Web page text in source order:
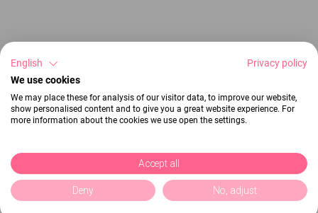
English
Privacy policy
We use cookies
We may place these for analysis of our visitor data, to improve our website,
show personalised content and to give you a great website experience. For
more information about the cookies we use open the settings.
Accept all
Deny No, adjust